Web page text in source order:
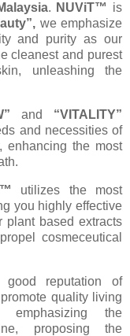
. NUViT™ is
we emphasize
and purity as our
cleanest and purest
unleashing the
and “VITALITY”
and necessities of
enhancing the most
utilizes the most
you highly effective
plant based extracts
cosmeceutical
good reputation of
quality living
emphasizing the
proposing the